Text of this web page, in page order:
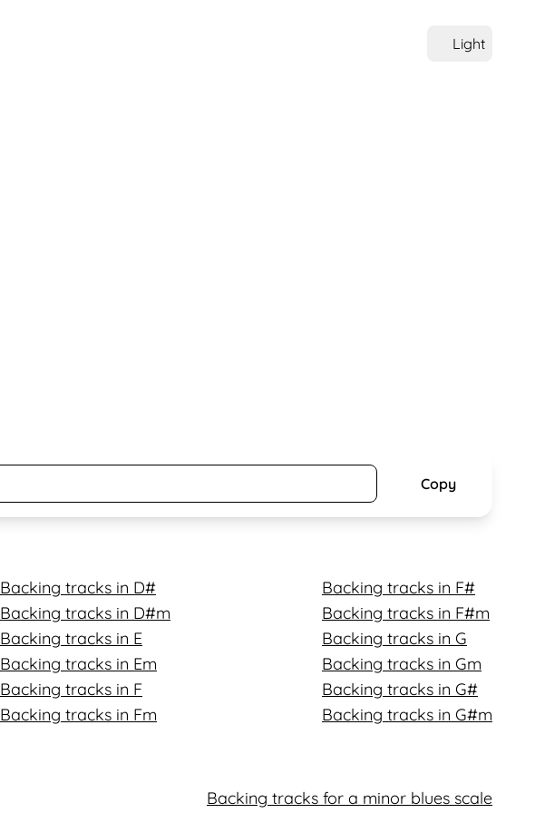
Light
Copy
Backing tracks in D#
Backing tracks in D#m
Backing tracks in E
Backing tracks in Em
Backing tracks in F
Backing tracks in Fm
Backing tracks in F#
Backing tracks in F#m
Backing tracks in G
Backing tracks in Gm
Backing tracks in G#
Backing tracks in G#m
Backing tracks for a minor blues scale